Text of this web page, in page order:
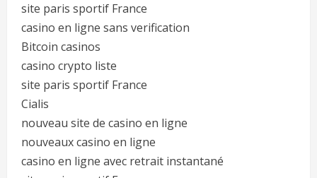
site paris sportif France
casino en ligne sans verification
Bitcoin casinos
casino crypto liste
site paris sportif France
Cialis
nouveau site de casino en ligne
nouveaux casino en ligne
casino en ligne avec retrait instantané